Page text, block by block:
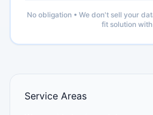
No obligation • We don't sell your
fit solution
Service Areas